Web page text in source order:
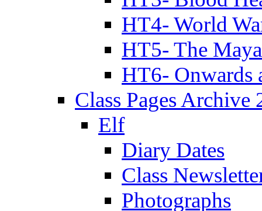
HT4- World
HT5- The
HT6- Onwards
Class Pages Archive
Elf
Diary Dates
Class
Photographs